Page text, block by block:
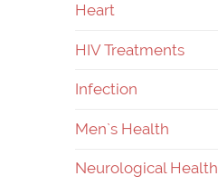
Heart
HIV Treatments
Infection
Men`s Health
Neurological Health